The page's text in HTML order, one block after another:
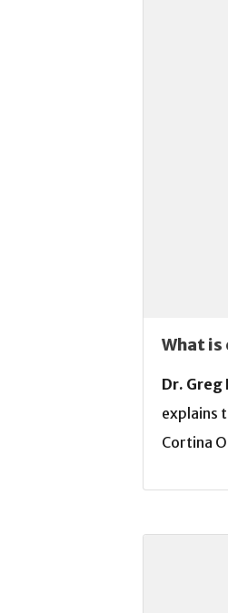
What is
Dr. Greg
explains
Cortina